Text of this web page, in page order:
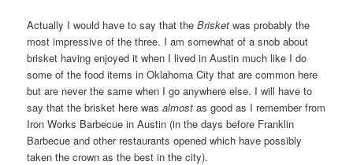
Actually I would have to say that theBrisket was probably the
most impressive of the three. I am somewhat of a snob about
brisket having enjoyed it when I lived in Austin much like I do
some of the food items in Oklahoma City that are common here
but are never the same when I go anywhere else. I will have to
say that the brisket here wasalmost as good as I remember from
Iron Works Barbecue in Austin (in the days before Franklin
Barbecue and other restaurants opened which have possibly
taken the crown as the best in the city).